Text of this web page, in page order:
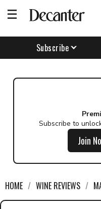
Subscribe
Subscribe to
Join
HOME WINE REVIEWS